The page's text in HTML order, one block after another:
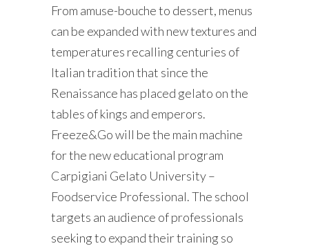
From amuse-bouche to dessert, menus
can be expanded with new textures and
temperatures recalling centuries of
Italian tradition that since the
Renaissance has placed gelato on the
tables of kings and emperors.
Freeze&Go will be the main machine
for the new educational program
Carpigiani Gelato University –
Foodservice Professional. The school
targets an audience of professionals
seeking to expand their training so